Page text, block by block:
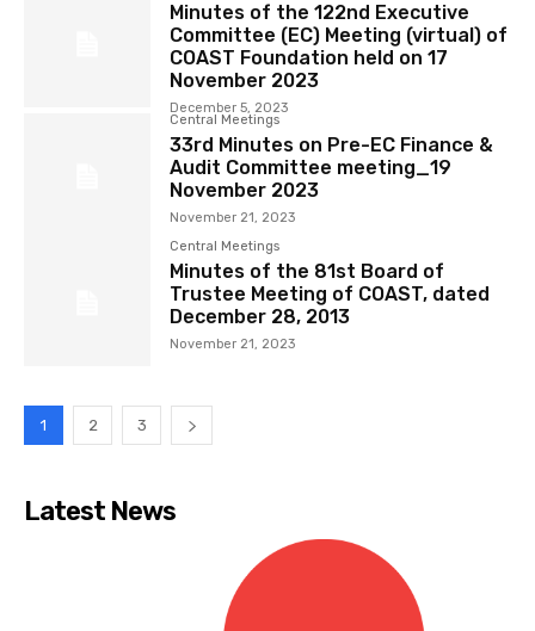
Minutes of the 122nd Executive
Committee (EC) Meeting (virtual) of
COAST Foundation held on 17
November 2023
December 5, 2023
Central Meetings
33rd Minutes on Pre-EC Finance &
Audit Committee meeting_19
November 2023
November 21, 2023
Central Meetings
Minutes of the 81st Board of
Trustee Meeting of COAST, dated
December 28, 2013
November 21, 2023
1 2 3
Latest News